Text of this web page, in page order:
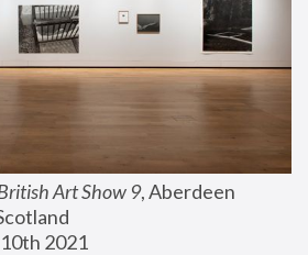
Art Show 9, Aberdeen
2021